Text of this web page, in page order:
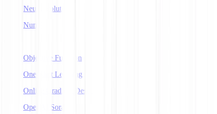
Neuroevolution
NumPy
Objective Function
One-Shot Learning
Online Gradient Descent
OpenAI Sora